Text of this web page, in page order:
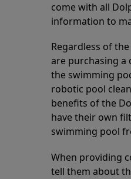
come with all
information to
Regardless of
are purchasing a
the swimming
robotic pool
benefits of the
have their own
swimming pool
When providing
tell them about